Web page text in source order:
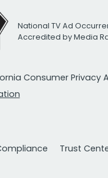
National TV Ad
Accredited by Media
Consumer Privacy
Trust